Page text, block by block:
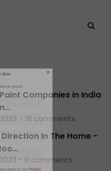
Companies in India
- 16 comments
In The Home -
- 0 comments